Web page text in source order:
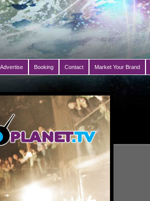
Advertise Booking Contact Market Your Brand